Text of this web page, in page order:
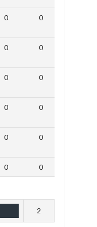
0 0
0 0
0 0
0 0
0 0
0 0
2